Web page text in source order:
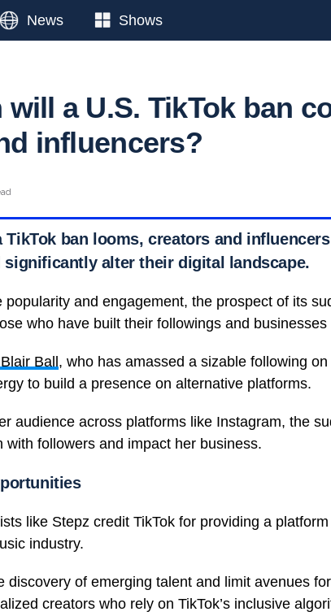
News Shows
a U.S. TikTok ban
influencers?
TikTok ban looms, creators and
alter their digital landscape.
popularity and engagement, the prospect of its
who have built their followings and
Ball , who has amassed a sizable following on
to build a presence on alternative platforms.
audience across platforms like Instagram, the
with followers and impact her business.
like Stepz credit TikTok for providing a
industry.
discovery of emerging talent and limit avenues
creators who rely on TikTok’s inclusive